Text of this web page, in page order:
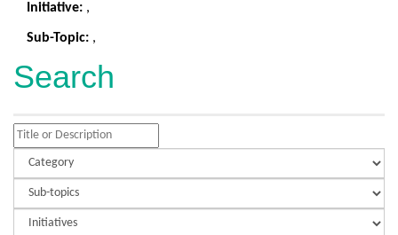
Initiative: ,
Sub-Topic: ,
Search